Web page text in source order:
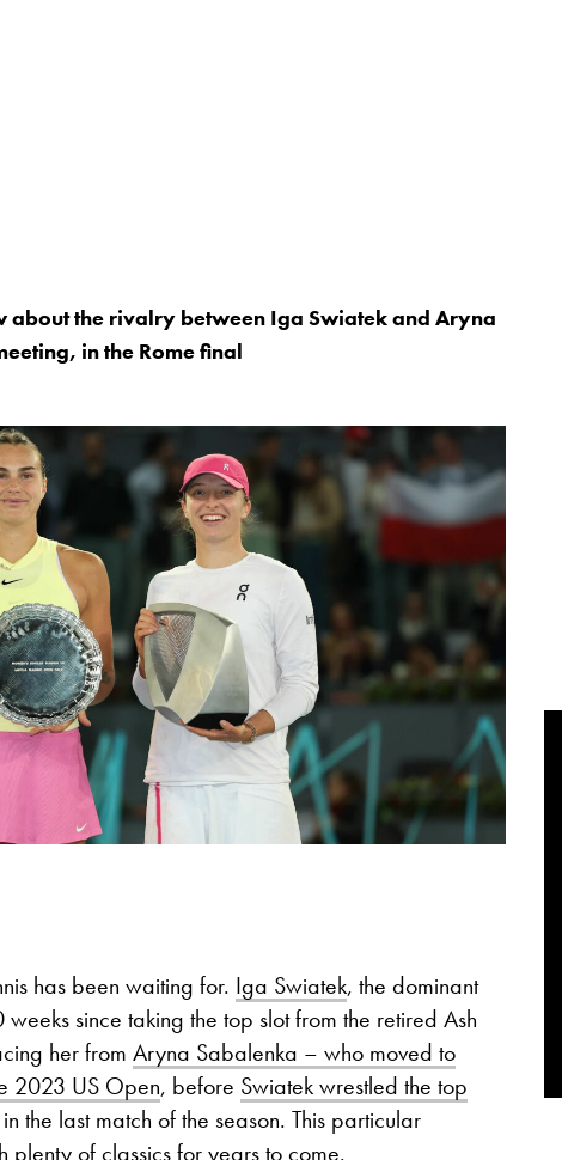
about the rivalry between Iga Swiatek and Aryna
in the Rome final
has been waiting for. Iga Swiatek, the dominant
since taking the top slot from the retired Ash
her from Aryna Sabalenka – who moved to
2023 US Open, before Swiatek wrestled the top
in the last match of the season. This particular
plenty of classics for years to come.